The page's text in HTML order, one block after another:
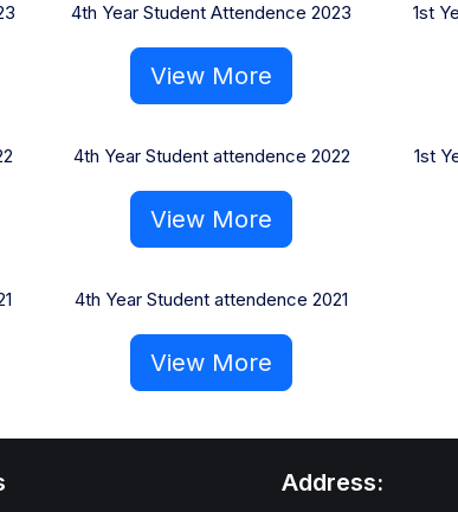
4th Year Student Attendence 2023
View More
1st
4th Year Student attendence 2022
View More
1st
4th Year Student attendence 2021
View More
Address: